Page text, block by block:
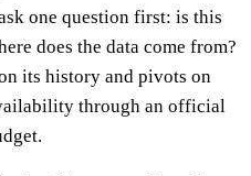
one question first: is this
does the data come from?
its history and pivots on
through an official